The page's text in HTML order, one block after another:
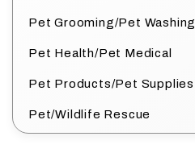
Pet Grooming/Pet Washing
Pet Health/Pet Medical
Pet Products/Pet Supplies
Pet/Wildlife Rescue